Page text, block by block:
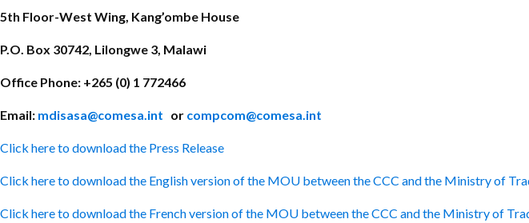
5th Floor-West Wing, Kang’ombe House
P.O. Box 30742, Lilongwe 3, Malawi
Office Phone: +265 (0) 1 772466
Email: mdisasa@comesa.int or compcom@comesa.int
Click here to download the Press Release
Click here to download the English version of the MOU between the CCC and the Ministry of
Click here to download the French version of the MOU between the CCC and the Ministry of